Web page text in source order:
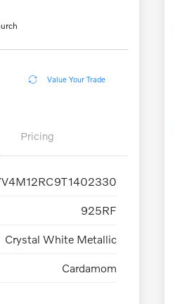
Value Your Trade
Pricing
925RF
Crystal White Metallic
Cardamom